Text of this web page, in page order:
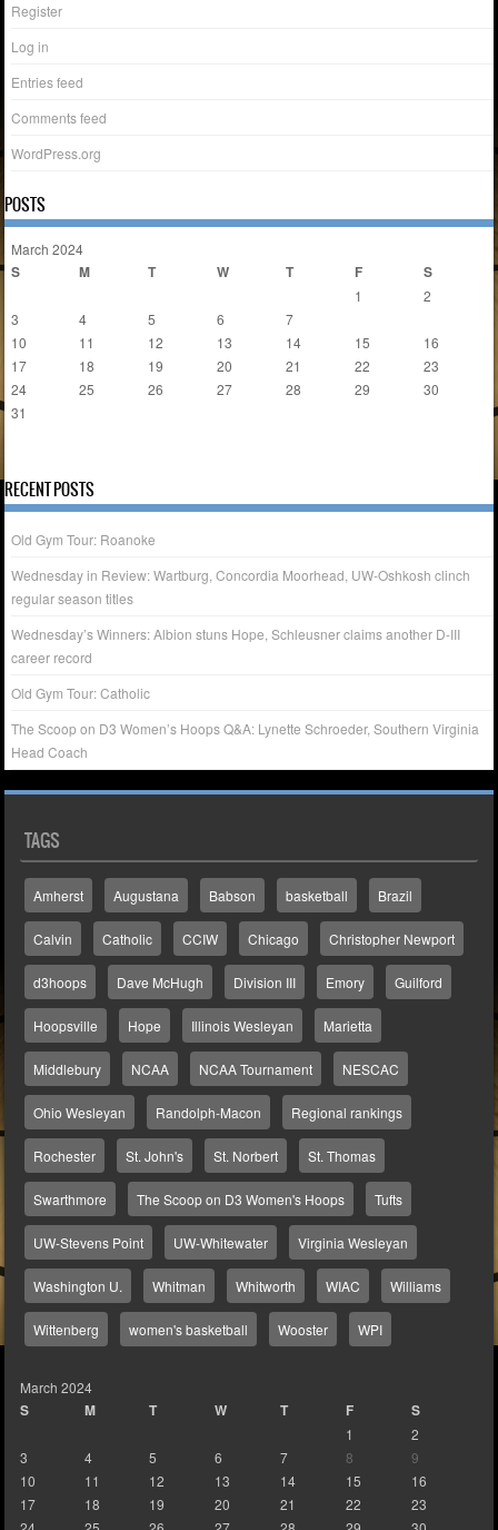
Register
Log in
Entries feed
Comments feed
WordPress.org
POSTS
March 2024
S M T W T F S
1
2
3
4 5 6 7
10
11 12 13 14 15
16
17
18 19 20 21 22
23
24
25 26 27 28 29
30
31
RECENT POSTS
Old Gym Tour: Roanoke
Wednesday in Review: Wartburg, Concordia Moorhead, UW-Oshkosh clinch
regular season titles
Wednesday’s Winners: Albion stuns Hope, Schleusner claims another D-III
career record
Old Gym Tour: Catholic
The Scoop on D3 Women’s Hoops Q&A: Lynette Schroeder, Southern Virginia
Head Coach
TAGS
Amherst Augustana Babson basketball Brazil
Calvin Catholic CCIW Chicago Christopher Newport
d3hoops Dave McHugh Division III Emory Guilford
Hoopsville Hope Illinois Wesleyan Marietta
Middlebury NCAA NCAA Tournament NESCAC
Ohio Wesleyan Randolph-Macon Regional rankings
Rochester St. John's St. Norbert St. Thomas
Swarthmore The Scoop on D3 Women's Hoops Tufts
UW-Stevens Point UW-Whitewater Virginia Wesleyan
Washington U. Whitman Whitworth WIAC Williams
Wittenberg women's basketball Wooster WPI
March 2024
S M T W T F S
1
2
3
4 5 6 7 8
9
10
11 12 13 14 15
16
17
18 19 20 21 22
23